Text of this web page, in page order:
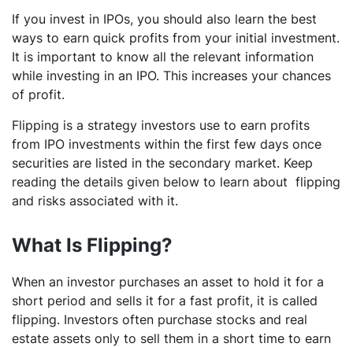
If you invest in IPOs, you should also learn the best
ways to earn quick profits from your initial investment.
It is important to know all the relevant information
while investing in an IPO. This increases your chances
of profit.
Flipping is a strategy investors use to earn profits
from IPO investments within the first few days once
securities are listed in the secondary market. Keep
reading the details given below to learn about flipping
and risks associated with it.
What Is Flipping?
When an investor purchases an asset to hold it for a
short period and sells it for a fast profit, it is called
flipping. Investors often purchase stocks and real
estate assets only to sell them in a short time to earn